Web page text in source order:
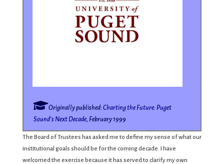
Originally published:Charting the Future: Puget
Sound’s Next Decade, February 1999
The Board of Trustees has asked me to define my sense of what our
institutional goals should be for the coming decade. I have
welcomed the exercise because it has served to clarify my own